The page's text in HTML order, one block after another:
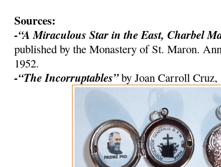
Sources:
-“A Miraculous Star in the East, Charbel
published by the Monastery of St. Maron.
1952.
-“The Incorruptables”by Joan Carroll Cruz,